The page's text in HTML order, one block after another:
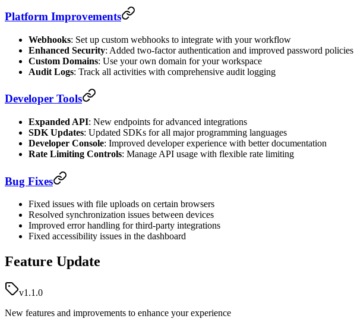
Platform Improvements
Webhooks: Set up custom webhooks to integrate with your workflow
Enhanced Security: Added two-factor authentication and improved password policies
Custom Domains: Use your own domain for your workspace
Audit Logs: Track all activities with comprehensive audit logging
Developer Tools
Expanded API: New endpoints for advanced integrations
SDK Updates: Updated SDKs for all major programming languages
Developer Console: Improved developer experience with better documentation
Rate Limiting Controls: Manage API usage with flexible rate limiting
Bug Fixes
Fixed issues with file uploads on certain browsers
Resolved synchronization issues between devices
Improved error handling for third-party integrations
Fixed accessibility issues in the dashboard
Feature Update
v1.1.0
New features and improvements to enhance your experience